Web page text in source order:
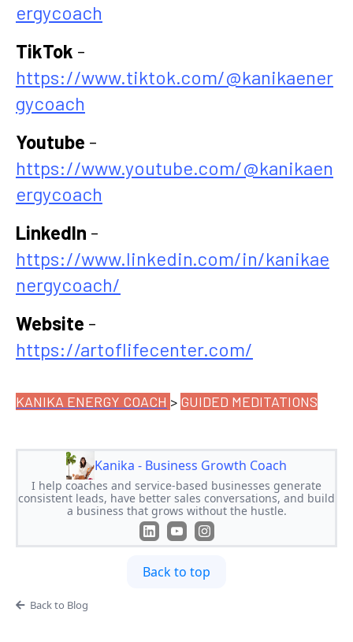
ergycoach
TikTok -
https://www.tiktok.com/@kanikaener
gycoach
Youtube -
https://www.youtube.com/@kanikaen
ergycoach
LinkedIn -
https://www.linkedin.com/in/kanikae
nergycoach/
Website -
https://artoflifecenter.com/
KANIKA ENERGY COACH > GUIDED MEDITATIONS
Kanika - Business Growth Coach
I help coaches and service-based businesses generate
consistent leads, have better sales conversations, and build
a business that grows without the hustle.
Back to top
Back to Blog